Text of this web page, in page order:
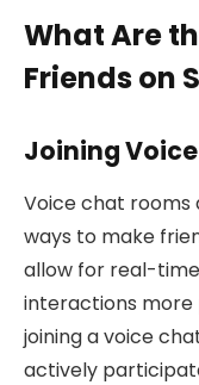
What Are
Friends on
Joining
Voice chat
ways to make
allow for real-
interactions more
joining a voice
actively